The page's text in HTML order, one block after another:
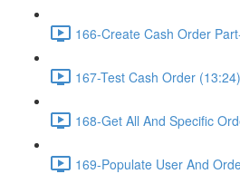
166-Create Cash Order
167-Test Cash Order (13:24)
168-Get All And Specific
169-Populate User And